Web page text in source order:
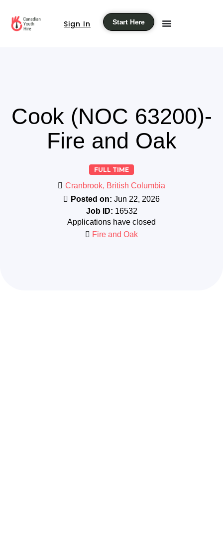
Sign In Start Here
Cook (NOC 63200)-
Fire and Oak
FULL TIME
Cranbrook, British Columbia
Posted on: Jun 22, 2026
Job ID: 16532
Applications have closed
Fire and Oak